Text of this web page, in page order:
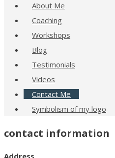
About Me
Coaching
Workshops
Blog
Testimonials
Videos
Contact Me
Symbolism of my logo
contact information
Address